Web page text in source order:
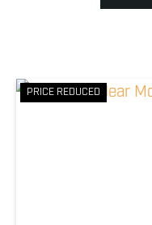
PRICE REDUCED